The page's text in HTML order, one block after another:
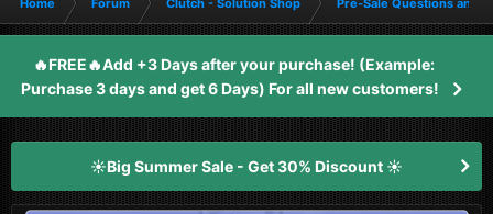
Home Forum Clutch - Solution Shop Pre-Sale Questions and
🔥FREE🔥Add +3 Days after your purchase! (Example:
Purchase 3 days and get 6 Days) For all new customers!
☀️Big Summer Sale - Get 30% Discount ☀️